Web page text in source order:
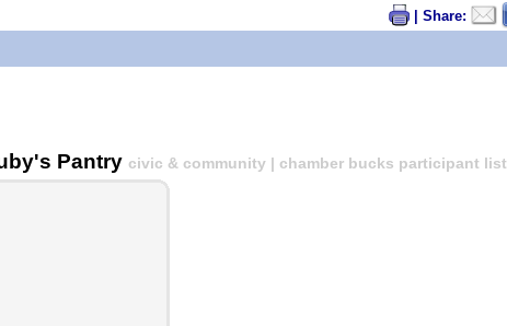
| Share:
Pantry civic & community | chamber bucks participant list